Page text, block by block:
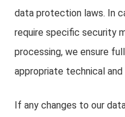
data protection laws. In
require specific security
processing, we ensure
appropriate technical
If any changes to our